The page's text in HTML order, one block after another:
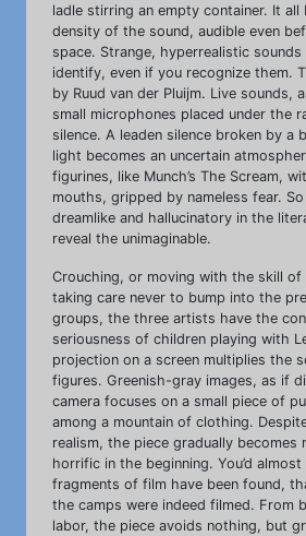
ladle stirring an empty container. It
density of the sound, audible even
space. Strange, hyperrealistic
identify, even if you recognize them.
by Ruud van der Pluijm. Live sounds,
small microphones placed under the
silence. A leaden silence broken by a
light becomes an uncertain
figurines, like Munch’s The Scream,
mouths, gripped by nameless fear.
dreamlike and hallucinatory in the
reveal the unimaginable.
Crouching, or moving with the skill of
taking care never to bump into the
groups, the three artists have the
seriousness of children playing with
projection on a screen multiplies the
figures. Greenish-gray images, as if
camera focuses on a small piece of
among a mountain of clothing.
realism, the piece gradually becomes
horrific in the beginning. You’d
fragments of film have been found,
the camps were indeed filmed. From
labor, the piece avoids nothing, but